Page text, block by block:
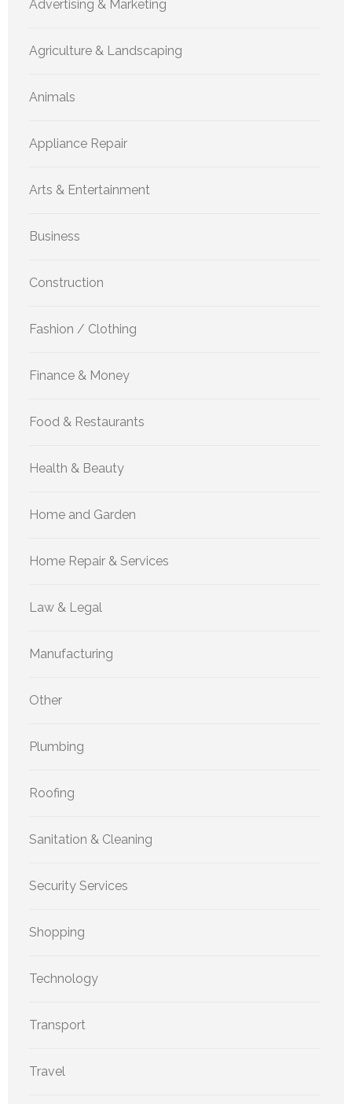
Advertising & Marketing
Agriculture & Landscaping
Animals
Appliance Repair
Arts & Entertainment
Business
Construction
Fashion / Clothing
Finance & Money
Food & Restaurants
Health & Beauty
Home and Garden
Home Repair & Services
Law & Legal
Manufacturing
Other
Plumbing
Roofing
Sanitation & Cleaning
Security Services
Shopping
Technology
Transport
Travel